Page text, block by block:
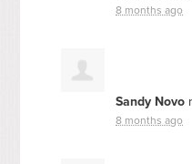
8 months ago
Sandy Novo
8 months ago